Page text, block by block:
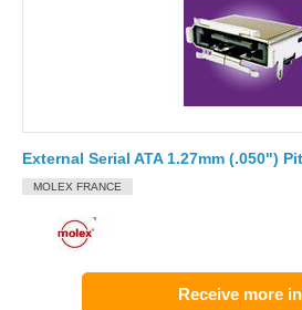
External Serial ATA 1.27mm (.050")
MOLEX FRANCE
Receive more